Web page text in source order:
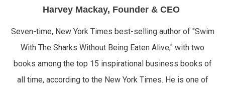
Harvey Mackay, Founder & CEO
Seven-time, New York Times best-selling author of "Swim
With The Sharks Without Being Eaten Alive," with two
books among the top 15 inspirational business books of
all time, according to the New York Times. He is one of